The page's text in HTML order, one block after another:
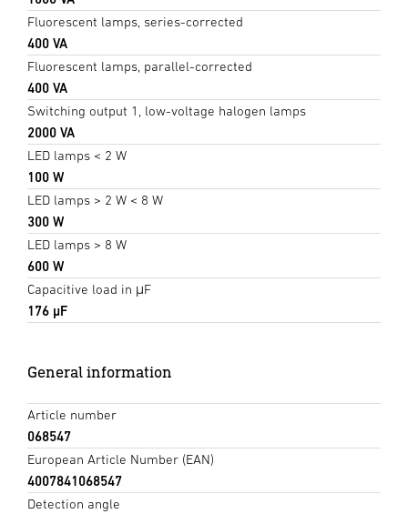
Fluorescent lamps, series-corrected
400 VA
Fluorescent lamps, parallel-corrected
400 VA
Switching output 1, low-voltage halogen lamps
2000 VA
LED lamps < 2 W
100 W
LED lamps > 2 W < 8 W
300 W
LED lamps > 8 W
600 W
Capacitive load in μF
176 µF
General information
Article number
068547
European Article Number (EAN)
4007841068547
Detection angle